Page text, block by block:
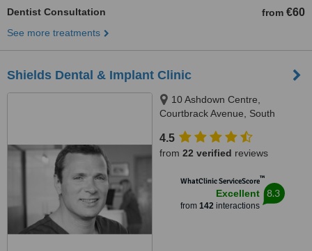
Dentist Consultation from €60
See more treatments
Shields Dental & Implant Clinic
10 Ashdown Centre,
Courtbrack Avenue, South
K5TX
4.5
from 22 verified reviews
WhatClinic ServiceScore™
Excellent
from 142interactions
8.3